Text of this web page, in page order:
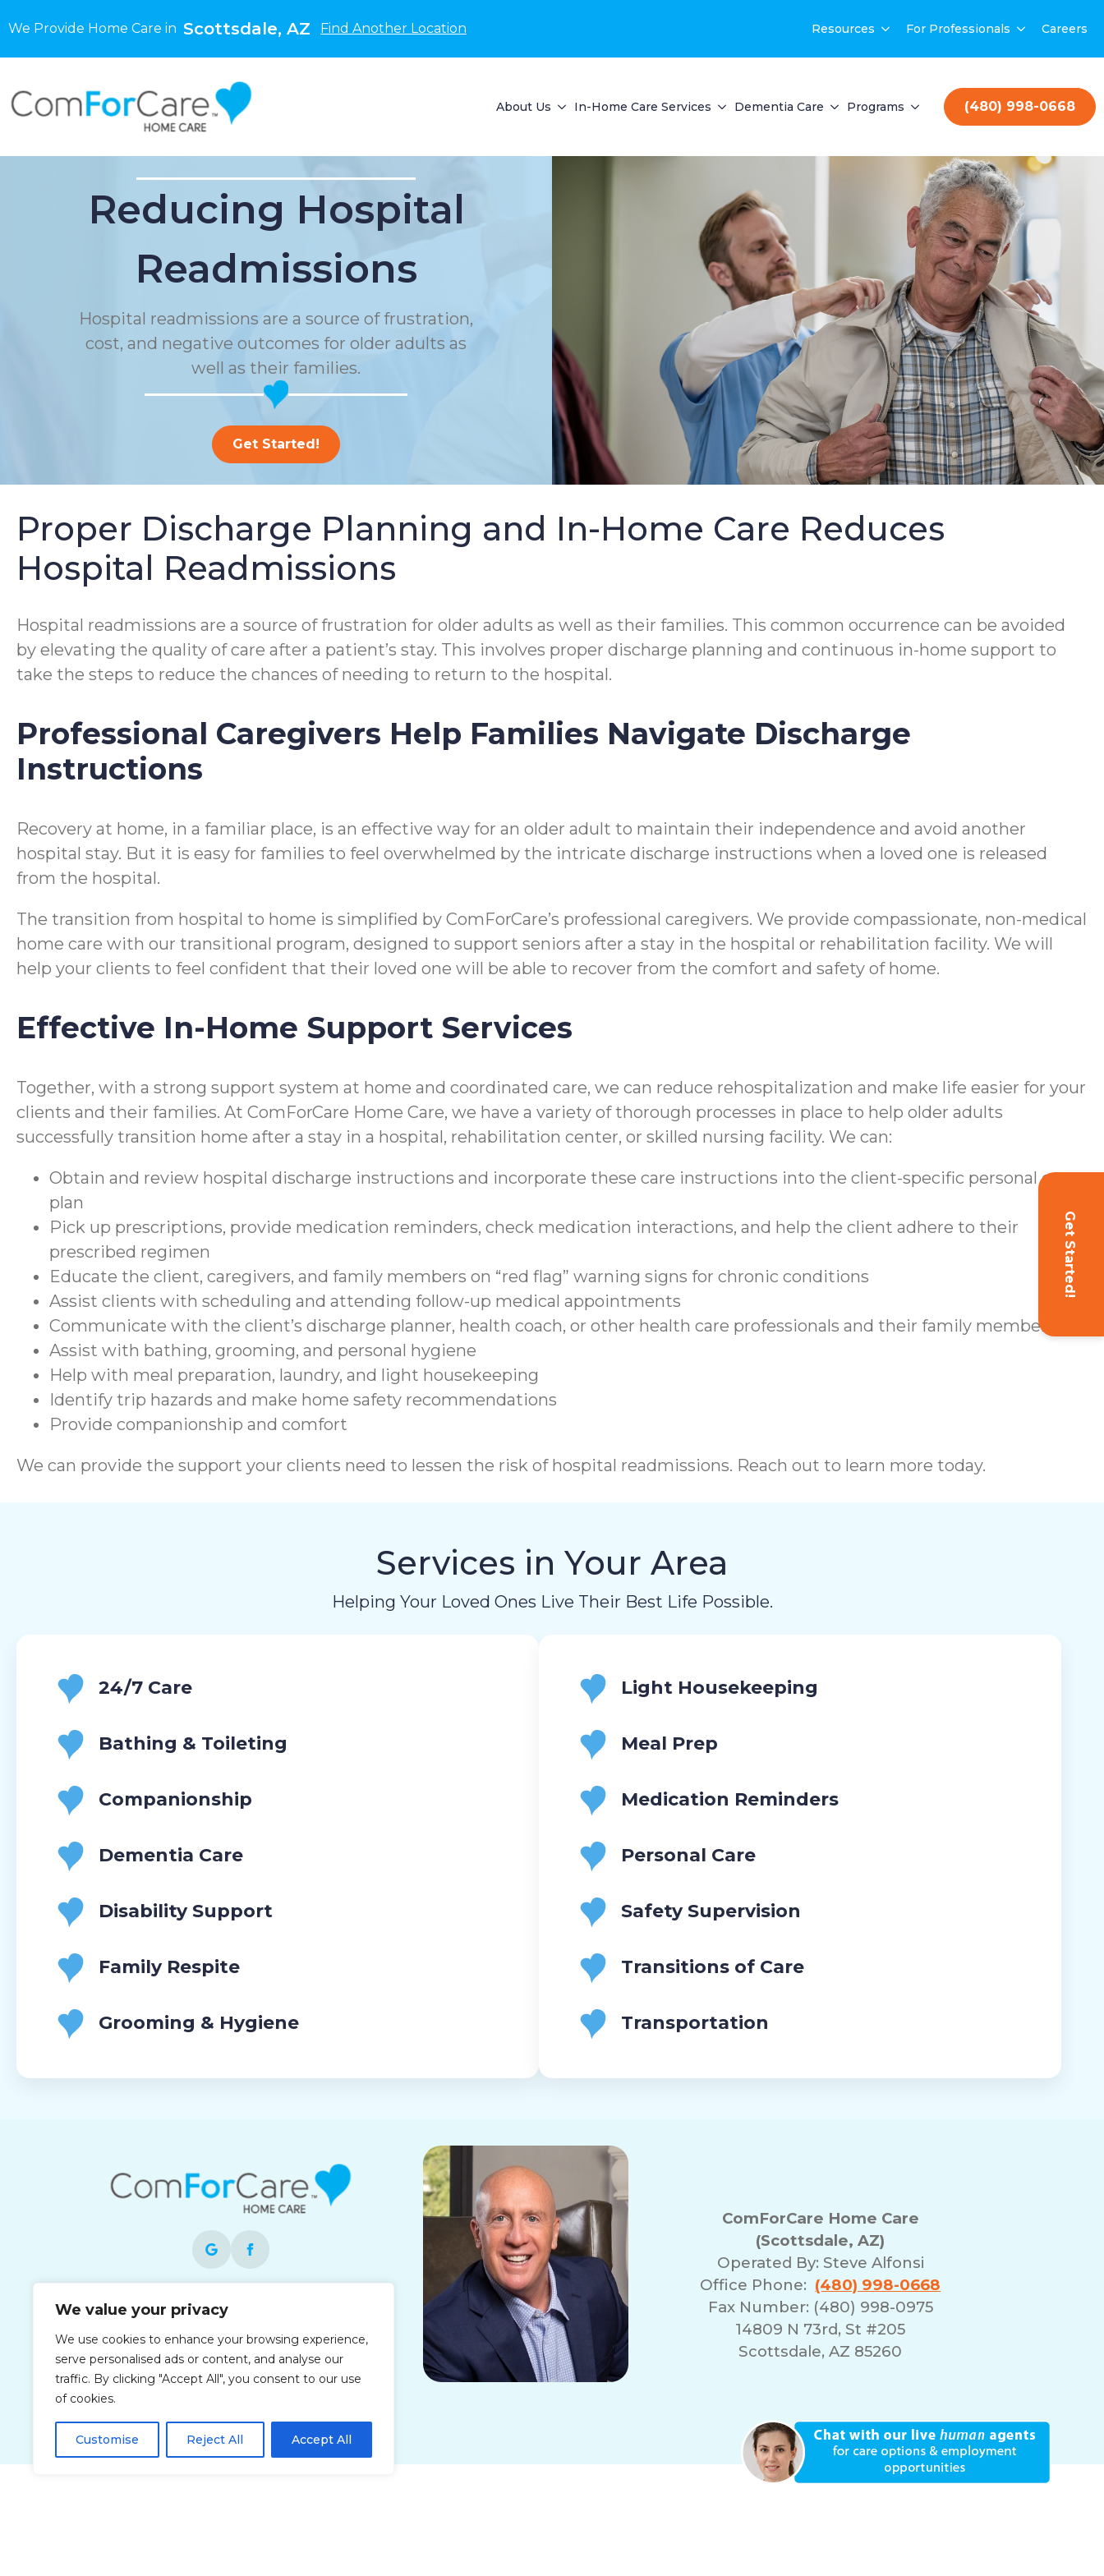
We value your privacy
We use cookies to enhance your browsing experience,
serve personalised ads or content, and analyse our
traffic. By clicking "Accept All", you consent to our use
of cookies.
Customise Reject All Accept All
We Provide Home Care in Scottsdale, AZ Find Another Location Resources For Professionals Careers
About Us In-Home Care Services Dementia Care Programs (480) 998-0668
Get Started!
Reducing Hospital
Readmissions
Hospital readmissions are a source of frustration,
cost, and negative outcomes for older adults as
well as their families.
Get Started!
Proper Discharge Planning and In-Home Care Reduces
Hospital Readmissions
Hospital readmissions are a source of frustration for older adults as well as their families. This common occurrence can be avoided
by elevating the quality of care after a patient’s stay. This involves proper discharge planning and continuous in-home support to
take the steps to reduce the chances of needing to return to the hospital.
Professional Caregivers Help Families Navigate Discharge
Instructions
Recovery at home, in a familiar place, is an effective way for an older adult to maintain their independence and avoid another
hospital stay. But it is easy for families to feel overwhelmed by the intricate discharge instructions when a loved one is released
from the hospital.
The transition from hospital to home is simplified by ComForCare’s professional caregivers. We provide compassionate, non-medical
home care with our transitional program, designed to support seniors after a stay in the hospital or rehabilitation facility. We will
help your clients to feel confident that their loved one will be able to recover from the comfort and safety of home.
Effective In-Home Support Services
Together, with a strong support system at home and coordinated care, we can reduce rehospitalization and make life easier for your
clients and their families. At ComForCare Home Care, we have a variety of thorough processes in place to help older adults
successfully transition home after a stay in a hospital, rehabilitation center, or skilled nursing facility. We can:
Obtain and review hospital discharge instructions and incorporate these care instructions into the client-specific personal care
plan
Pick up prescriptions, provide medication reminders, check medication interactions, and help the client adhere to their
prescribed regimen
Educate the client, caregivers, and family members on “red flag” warning signs for chronic conditions
Assist clients with scheduling and attending follow-up medical appointments
Communicate with the client’s discharge planner, health coach, or other health care professionals and their family members
Assist with bathing, grooming, and personal hygiene
Help with meal preparation, laundry, and light housekeeping
Identify trip hazards and make home safety recommendations
Provide companionship and comfort
We can provide the support your clients need to lessen the risk of hospital readmissions. Reach out to learn more today.
Services in Your Area
Helping Your Loved Ones Live Their Best Life Possible.
24/7 Care
Bathing & Toileting
Companionship
Dementia Care
Disability Support
Family Respite
Grooming & Hygiene
Light Housekeeping
Meal Prep
Medication Reminders
Personal Care
Safety Supervision
Transitions of Care
Transportation
Each office is independently owned and
employer.
ComForCare Home Care
(Scottsdale, AZ)
Operated By: Steve Alfonsi
Office Phone: (480) 998-0668
Fax Number: (480) 998-0975
14809 N 73rd, St #205
Scottsdale, AZ 85260